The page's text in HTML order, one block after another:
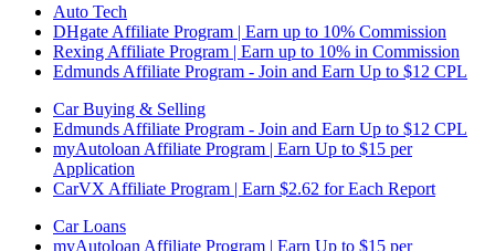
Auto Tech
DHgate Affiliate Program | Earn up to 10% Commission
Rexing Affiliate Program | Earn up to 10% in Commission
Edmunds Affiliate Program - Join and Earn Up to $12 CPL
Car Buying & Selling
Edmunds Affiliate Program - Join and Earn Up to $12 CPL
myAutoloan Affiliate Program | Earn Up to $15 per
Application
CarVX Affiliate Program | Earn $2.62 for Each Report
Car Loans
myAutoloan Affiliate Program | Earn Up to $15 per